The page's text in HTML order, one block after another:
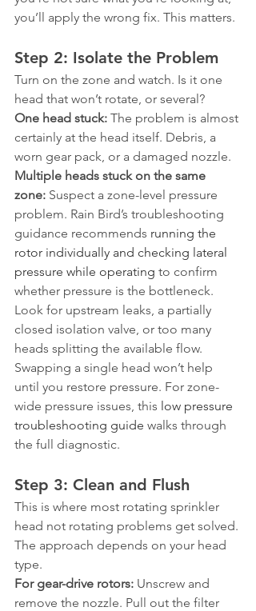
you’ll apply the wrong fix. This matters.
Step 2: Isolate the Problem
Turn on the zone and watch. Is it one
head that won’t rotate, or several?
One head stuck: The problem is almost
certainly at the head itself. Debris, a
worn gear pack, or a damaged nozzle.
Multiple heads stuck on the same
zone: Suspect a zone-level pressure
problem. Rain Bird’s troubleshooting
guidance recommends running the
rotor individually and checking lateral
pressure while operating to confirm
whether pressure is the bottleneck.
Look for upstream leaks, a partially
closed isolation valve, or too many
heads splitting the available flow.
Swapping a single head won’t help
until you restore pressure. For zone-
wide pressure issues, this low pressure
troubleshooting guide walks through
the full diagnostic.
Step 3: Clean and Flush
This is where most rotating sprinkler
head not rotating problems get solved.
The approach depends on your head
type.
For gear-drive rotors: Unscrew and
remove the nozzle. Pull out the filter